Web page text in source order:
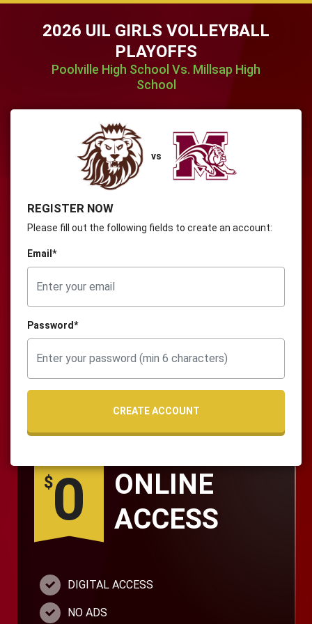
2026 UIL GIRLS VOLLEYBALL
PLAYOFFS
Poolville High School Vs. Millsap High
School
vs
REGISTER NOW
Please fill out the following fields to create an account:
Email*
Password*
CREATE ACCOUNT
$0
ONLINE
ACCESS
DIGITAL ACCESS
NO ADS